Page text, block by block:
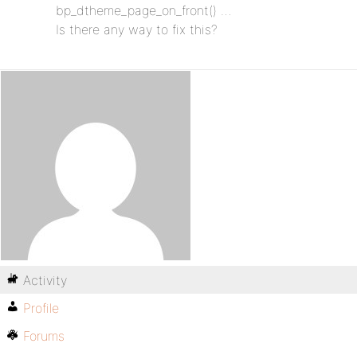
bp_dtheme_page_on_front() …
Is there any way to fix this?
Activity
Profile
Forums